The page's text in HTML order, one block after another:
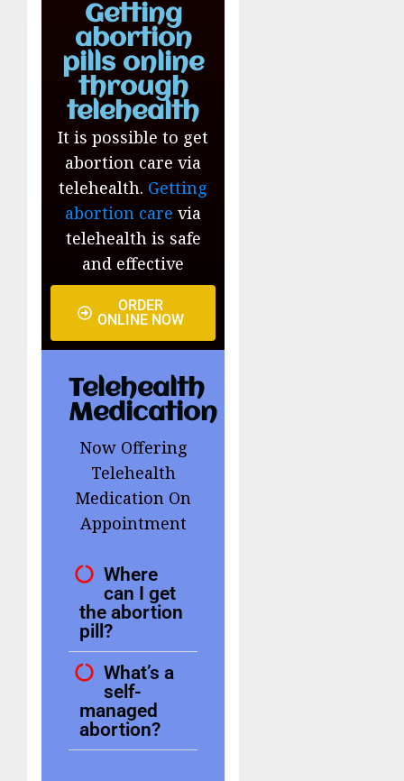
Getting
abortion
pills online
through
telehealth
It is possible to get
abortion care via
telehealth. Getting
abortion care via
telehealth is safe
and effective
ORDER
ONLINE NOW
Telehealth
Medication
Now Offering
Telehealth
Medication On
Appointment
Where
can I get
the abortion
pill?
What’s a
self-
managed
abortion?